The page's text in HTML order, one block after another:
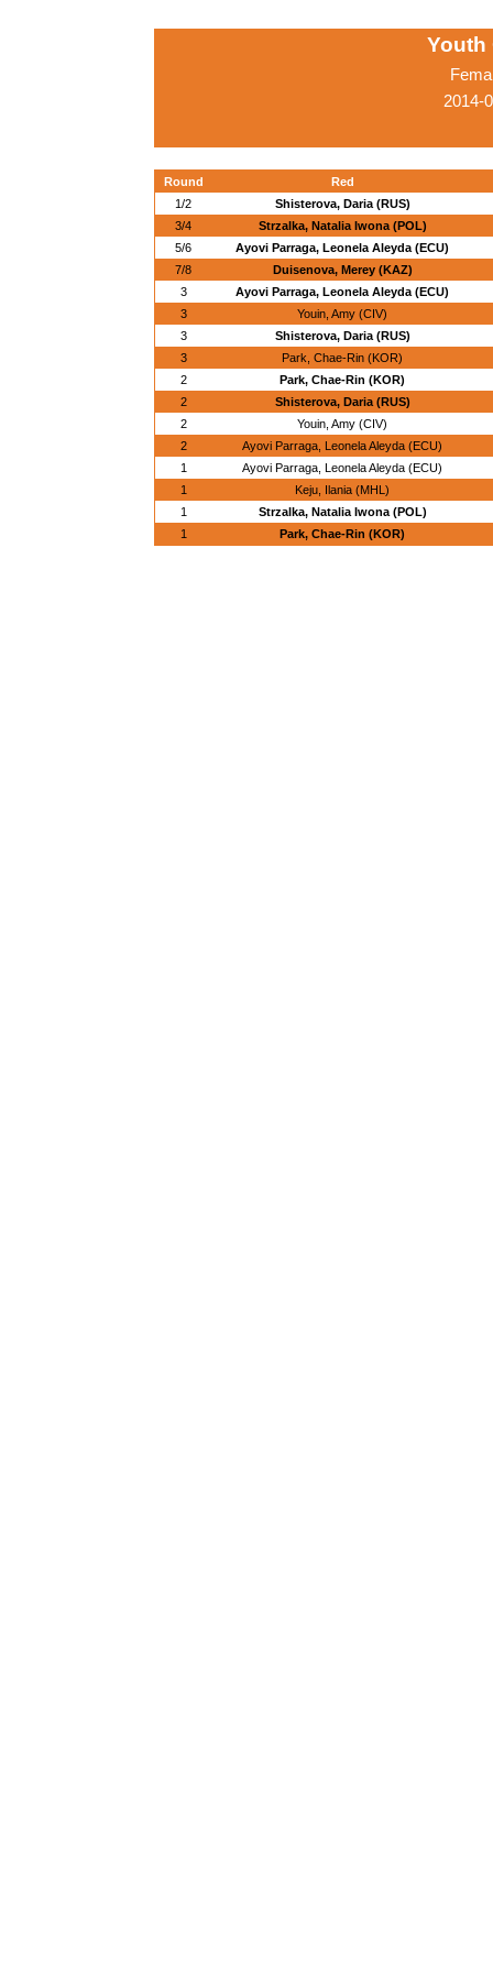
Youth
2014-
Round
Red
1/2
Shisterova, Daria (RUS)
3/4
Strzalka, Natalia Iwona (POL)
5/6
Ayovi Parraga, Leonela Aleyda (ECU)
7/8
Duisenova, Merey (KAZ)
3
Ayovi Parraga, Leonela Aleyda (ECU)
3
Youin, Amy (CIV)
3
Shisterova, Daria (RUS)
3
Park, Chae-Rin (KOR)
2
Park, Chae-Rin (KOR)
2
Shisterova, Daria (RUS)
2
Youin, Amy (CIV)
2
Ayovi Parraga, Leonela Aleyda (ECU)
1
Ayovi Parraga, Leonela Aleyda (ECU)
1
Keju, Ilania (MHL)
1
Strzalka, Natalia Iwona (POL)
1
Park, Chae-Rin (KOR)